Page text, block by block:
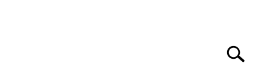
Search